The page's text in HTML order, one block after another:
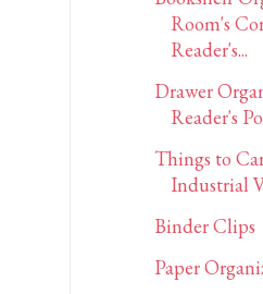
Room's
Reader's...
Drawer
Reader's
Things to
Industrial
Binder Clips
Paper